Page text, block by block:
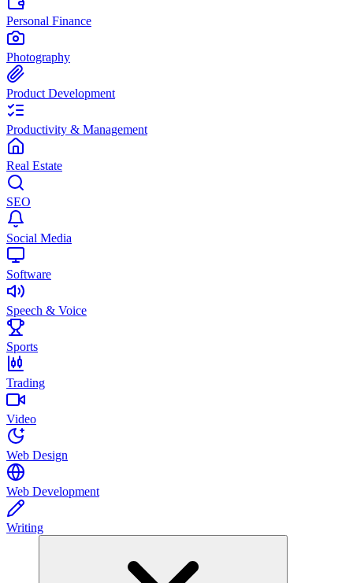
Personal Finance
Photography
Product Development
Productivity & Management
Real Estate
SEO
Social Media
Software
Speech & Voice
Sports
Trading
Video
Web Design
Web Development
Writing